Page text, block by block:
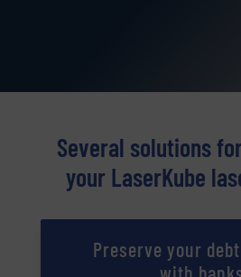
Several solutions
your LaserKube
Preserve your
with